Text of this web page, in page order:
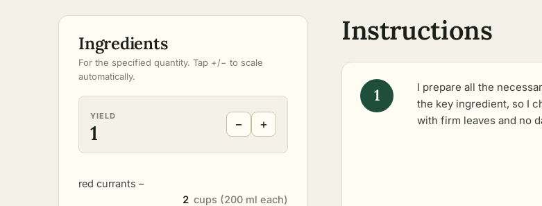
Ingredients
For the specified quantity. Tap +/− to scale
automatically.
YIELD
1 − +
red currants –
2 cups (200 ml each)
Instructions
I prepare all the
the key ingredient, so I
with firm leaves and no